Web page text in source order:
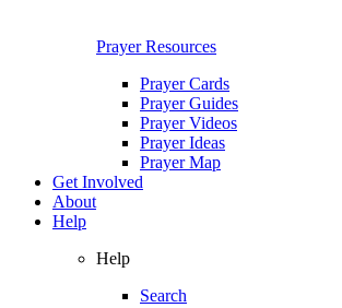
Prayer Resources
Prayer Cards
Prayer Guides
Prayer Videos
Prayer Ideas
Prayer Map
Get Involved
About
Help
Help
Search